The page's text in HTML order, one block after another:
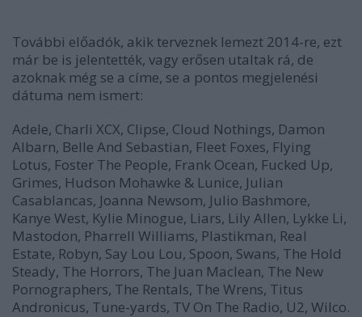
További előadók, akik terveznek lemezt 2014-re, ezt
már be is jelentették, vagy erősen utaltak rá, de
azoknak még se a címe, se a pontos megjelenési
dátuma nem ismert:
Adele, Charli XCX, Clipse, Cloud Nothings, Damon
Albarn, Belle And Sebastian, Fleet Foxes, Flying
Lotus, Foster The People, Frank Ocean, Fucked Up,
Grimes, Hudson Mohawke & Lunice, Julian
Casablancas, Joanna Newsom, Julio Bashmore,
Kanye West, Kylie Minogue, Liars, Lily Allen, Lykke Li,
Mastodon, Pharrell Williams, Plastikman, Real
Estate, Robyn, Say Lou Lou, Spoon, Swans, The Hold
Steady, The Horrors, The Juan Maclean, The New
Pornographers, The Rentals, The Wrens, Titus
Andronicus, Tune-yards, TV On The Radio, U2, Wilco.